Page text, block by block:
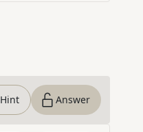
Hint Answer